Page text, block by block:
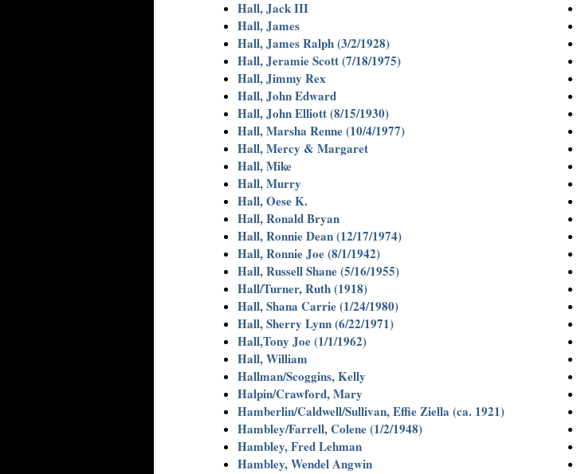
Hall, Jack III
Hall, James
Hall, James Ralph (3/2/1928)
Hall, Jeramie Scott (7/18/1975)
Hall, Jimmy Rex
Hall, John Edward
Hall, John Elliott (8/15/1930)
Hall, Marsha Renne (10/4/1977)
Hall, Mercy & Margaret
Hall, Mike
Hall, Murry
Hall, Oese K.
Hall, Ronald Bryan
Hall, Ronnie Dean (12/17/1974)
Hall, Ronnie Joe (8/1/1942)
Hall, Russell Shane (5/16/1955)
Hall/Turner, Ruth (1918)
Hall, Shana Carrie (1/24/1980)
Hall, Sherry Lynn (6/22/1971)
Hall,Tony Joe (1/1/1962)
Hall, William
Hallman/Scoggins, Kelly
Halpin/Crawford, Mary
Hamberlin/Caldwell/Sullivan, Effie Ziella (ca. 1921)
Hambley/Farrell, Colene (1/2/1948)
Hambley, Fred Lehman
Hambley, Wendel Angwin